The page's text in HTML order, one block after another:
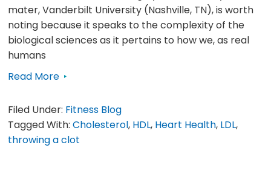
mater, Vanderbilt University (Nashville, TN), is worth
noting because it speaks to the complexity of the
biological sciences as it pertains to how we, as real
humans
Read More
Filed Under: Fitness Blog
Tagged With:Cholesterol, HDL, Heart Health, LDL,
throwing a clot